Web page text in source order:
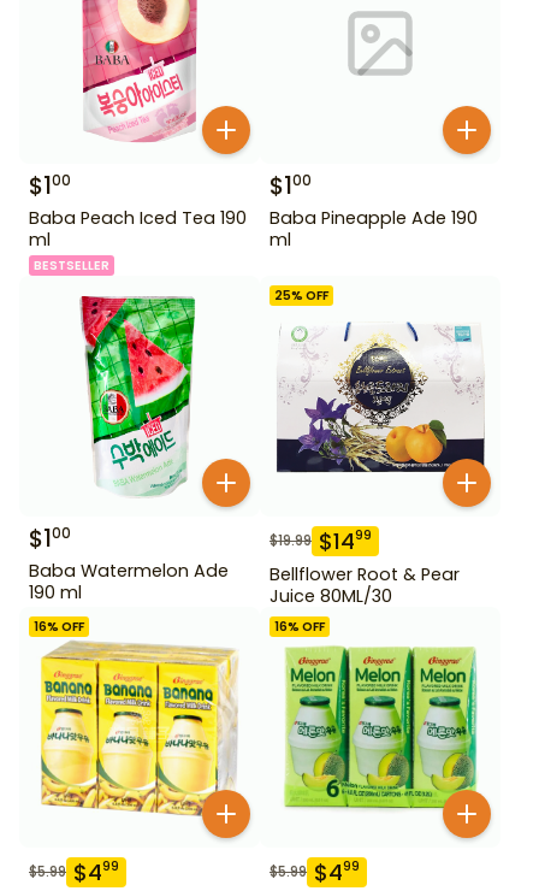
$100
Baba Peach Iced Tea 190
ml
BESTSELLER
$100
Baba Pineapple Ade 190
ml
$100
Baba Watermelon Ade
190 ml
25% OFF
$19.99 $1499
Bellflower Root & Pear
Juice 80ML/30
16% OFF
$5.99 $499
16% OFF
$5.99 $499